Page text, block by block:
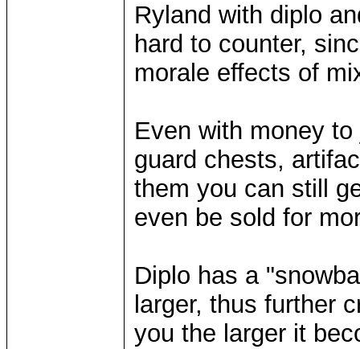
Ryland with diplo
hard to counter,
morale effects of
Even with money
guard chests,
them you can still
even be sold for
Diplo has a
larger, thus further
you the larger it